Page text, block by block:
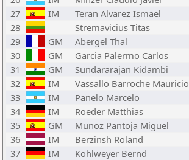
27
IM Teran Alvarez Ismael
28
Stremavicius Titas
29
GM Abergel Thal
30
GM Garcia Palermo Carlos
31
GM Sundararajan Kidambi
32
IM Vassallo Barroche Mauricio
33
IM Panelo Marcelo
34
IM Roeder Matthias
35
GM Munoz Pantoja Miguel
36
IM Berzinsh Roland
37
IM Kohlweyer Bernd